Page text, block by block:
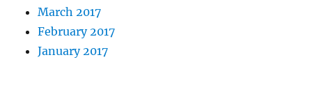
March 2017
February 2017
January 2017